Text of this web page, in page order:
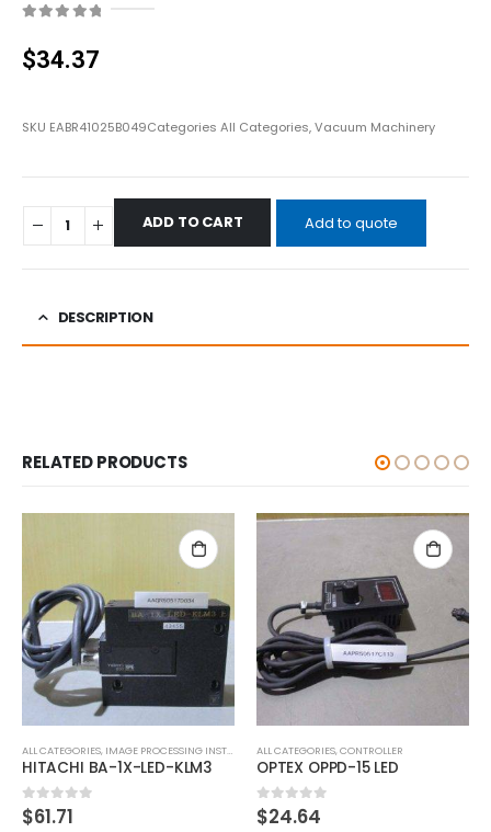
$34.37
SKU EABR41025B049Categories All Categories,Vacuum Machinery
ADD TO CART Add to quote
DESCRIPTION
RELATED PRODUCTS
ALL CATEGORIES, CONTROLLER
OPTEX OPPD-15 LED
0out of 5
$24.64
ALL CATEGORIES,COUNTING INSTRUMENT
Iwaki Ph Meter PH-50-N
0out of 5
$113.80